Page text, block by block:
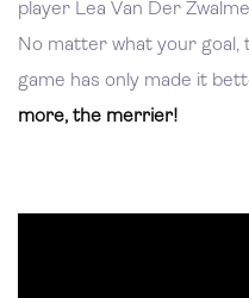
player Lea Van Der
No matter what your goal,
game has only made it
more, the merrier!